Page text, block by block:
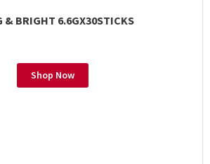
& BRIGHT 6.6GX30STICKS
Shop Now